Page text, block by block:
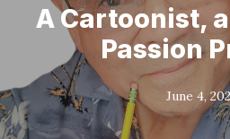
A Cartoonist,
Passion
June 4,